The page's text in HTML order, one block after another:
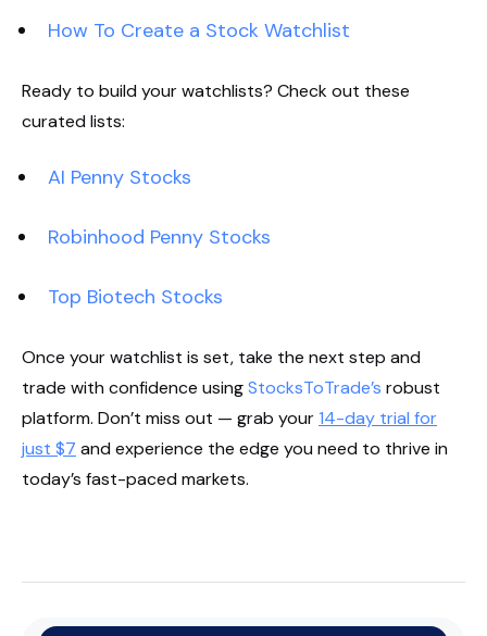
How To Create a Stock Watchlist
Ready to build your watchlists? Check out these
curated lists:
AI Penny Stocks
Robinhood Penny Stocks
Top Biotech Stocks
Once your watchlist is set, take the next step and
trade with confidence usingStocksToTrade’s robust
platform. Don’t miss out — grab your14-day trial for
just $7 and experience the edge you need to thrive in
today’s fast-paced markets.